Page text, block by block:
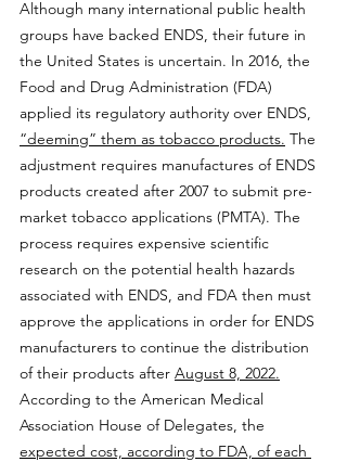
Although many international public health
groups have backed ENDS, their future in
the United States is uncertain. In 2016, the
Food and Drug Administration (FDA)
applied its regulatory authority over ENDS,
“deeming” them as tobacco products. The
adjustment requires manufactures of ENDS
products created after 2007 to submit pre-
market tobacco applications (PMTA). The
process requires expensive scientific
research on the potential health hazards
associated with ENDS, and FDA then must
approve the applications in order for ENDS
manufacturers to continue the distribution
of their products after August 8, 2022.
According to the American Medical
Association House of Delegates, the
expected cost, according to FDA, of each